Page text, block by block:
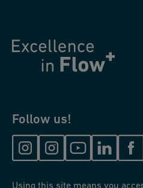
Follow us!
Using this site means you